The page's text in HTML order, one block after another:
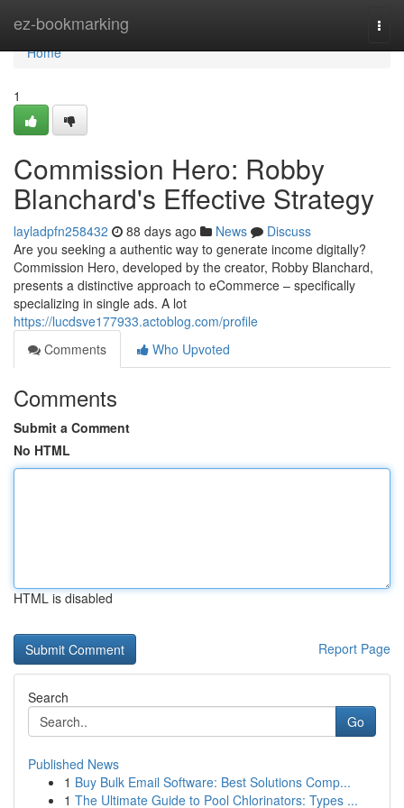
ez-bookmarking
Home
Home
1
Commission Hero: Robby
Blanchard's Effective Strategy
layladpfn258432 88 days ago News
Discuss
Are you seeking a authentic way to generate income digitally?
Commission Hero, developed by the creator, Robby Blanchard,
presents a distinctive approach to eCommerce – specifically
specializing in single ads. A lot
https://lucdsve177933.actoblog.com/profile
Comments
Who Upvoted
Comments
Submit a Comment
No HTML
HTML is disabled
Report Page
Search
Go
Published News
1 Buy Bulk Email Software: Best Solutions Comp...
1 The Ultimate Guide to Pool Chlorinators: Types ...